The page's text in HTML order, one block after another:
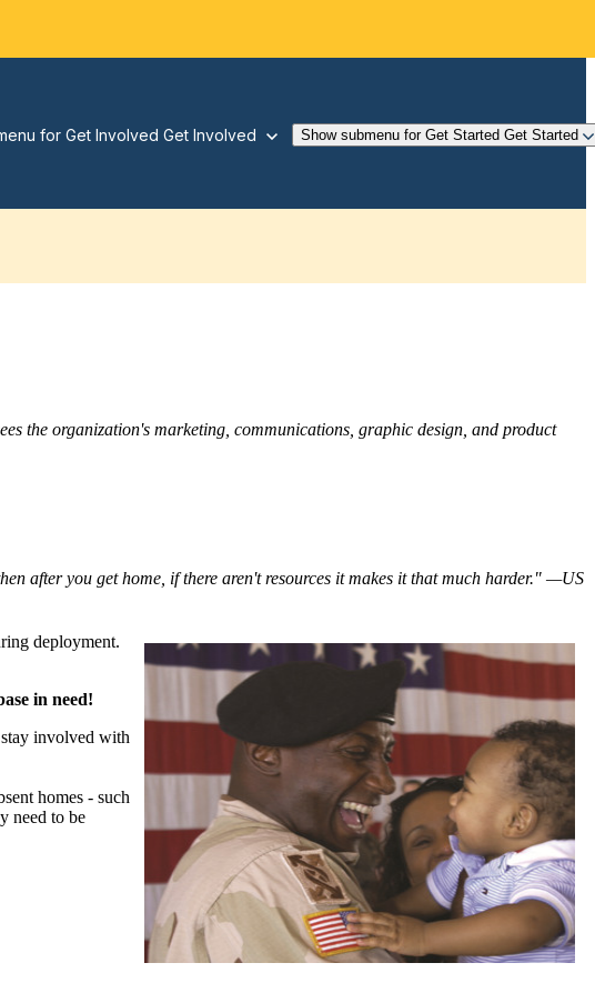
for Get Involved Get Involved Show submenu for Get Started Get Started
the organization's marketing, communications, graphic design, and product
after you get home, if there aren't resources it makes it that much harder." —US
deployment.
in need!
involved with
homes - such
need to be